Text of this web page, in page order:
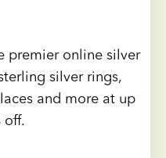
premier online silver
silver rings,
and more at up
off.